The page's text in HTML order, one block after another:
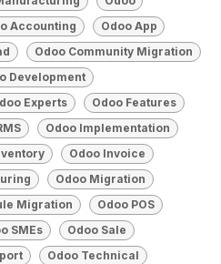
Accounting
Odoo App
Odoo Community Migration
Development
Experts
Odoo Features
Odoo Implementation
Odoo Invoice
Odoo Migration
Migration
Odoo POS
SMEs
Odoo Sale
Odoo Technical